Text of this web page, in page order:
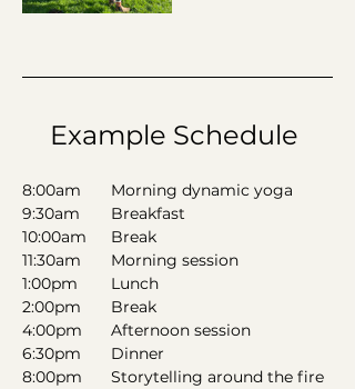
Example Schedule
8:00am	Morning dynamic yoga
9:30am	Breakfast
10:00am	Break
11:30am	Morning session
1:00pm 	Lunch
2:00pm	Break
4:00pm	Afternoon session
6:30pm	Dinner
8:00pm	Storytelling around the fire